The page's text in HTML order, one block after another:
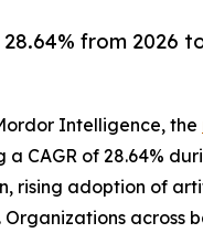
from 2026
Intelligence, the
CAGR of 28.64%
rising adoption of
across